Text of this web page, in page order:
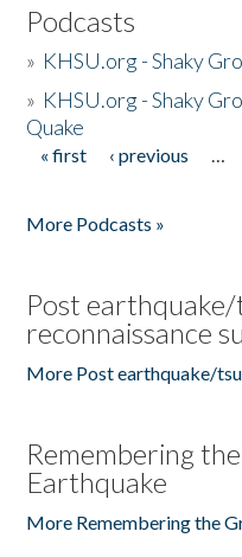
Podcasts
» KHSU.org - Shaky
» KHSU.org - Shaky
Quake
Pages
« first ‹ previous …
More Podcasts »
Post
reconnaissance
More Post earthquake/
Remembering
Earthquake
More Remembering the